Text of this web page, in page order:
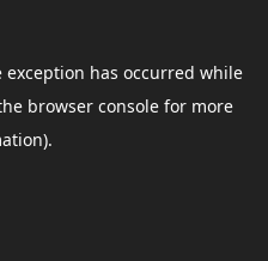
exception has occurred while
browser consolefor more